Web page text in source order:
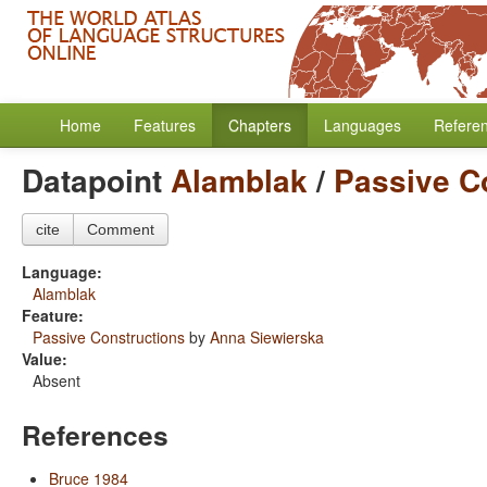
Home Features Chapters Languages
DatapointAlamblak/ Passive
cite Comment
Language:
Alamblak
Feature:
Passive Constructions by Anna Siewierska
Value:
Absent
References
Bruce 1984